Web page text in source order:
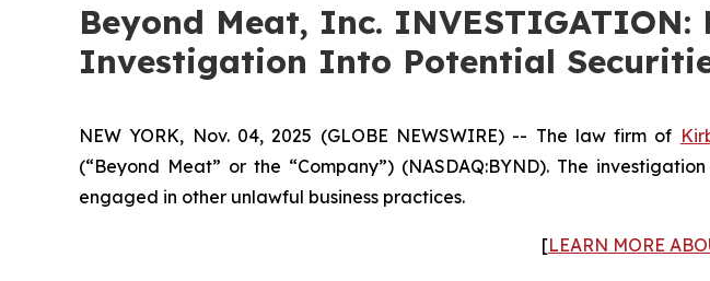
Beyond Meat, Inc.
Investigation Into Potential
NEW YORK, Nov. 04, 2025 (GLOBE NEWSWIRE) -- The law firm of
(“Beyond Meat” or the “Company”) (NASDAQ:BYND). The
engaged in other unlawful business practices.
[LEARN MORE